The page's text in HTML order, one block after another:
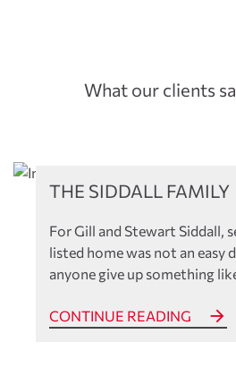
What our clients
THE SIDDALL FAMILY
For Gill and Stewart Siddall,
listed home was not an easy
anyone give up something
CONTINUE READING